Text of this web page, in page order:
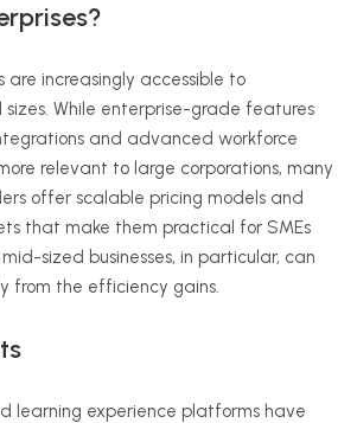
are increasingly accessible to
sizes. While enterprise-grade features
and advanced workforce
relevant to large corporations, many
offer scalable pricing models and
that make them practical for SMEs
sized businesses, in particular, can
from the efficiency gains.
learning experience platforms have